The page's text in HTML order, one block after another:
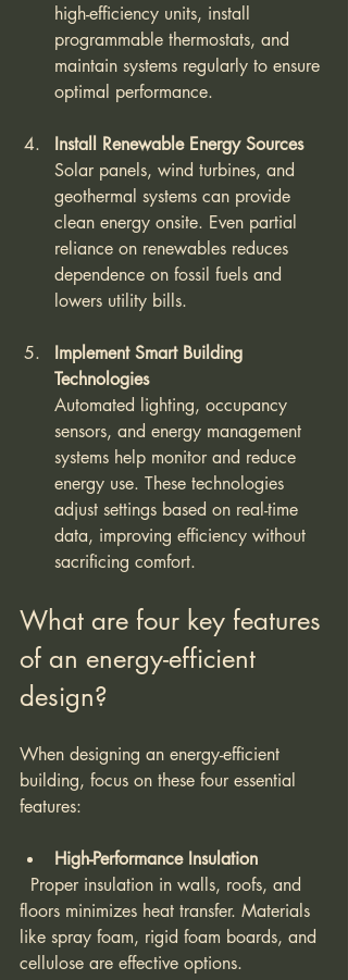
high-efficiency units, install
programmable thermostats, and
maintain systems regularly to ensure
optimal performance.
Install Renewable Energy Sources
Solar panels, wind turbines, and
geothermal systems can provide
clean energy onsite. Even partial
reliance on renewables reduces
dependence on fossil fuels and
lowers utility bills.
Implement Smart Building
Technologies
Automated lighting, occupancy
sensors, and energy management
systems help monitor and reduce
energy use. These technologies
adjust settings based on real-time
data, improving efficiency without
sacrificing comfort.
What are four key features
of an energy-efficient
design?
When designing an energy-efficient
building, focus on these four essential
features:
High-Performance Insulation
floors minimizes heat transfer. Materials
like spray foam, rigid foam boards, and
cellulose are effective options.